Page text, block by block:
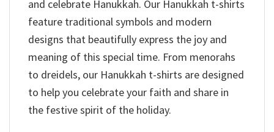
and celebrate Hanukkah. Our Hanukkah t-shirts
feature traditional symbols and modern
designs that beautifully express the joy and
meaning of this special time. From menorahs
to dreidels, our Hanukkah t-shirts are designed
to help you celebrate your faith and share in
the festive spirit of the holiday.